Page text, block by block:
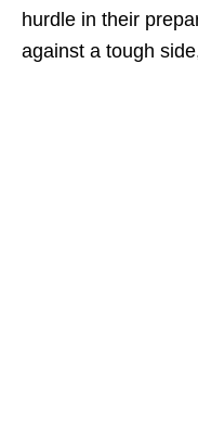
hurdle in their
against a tough